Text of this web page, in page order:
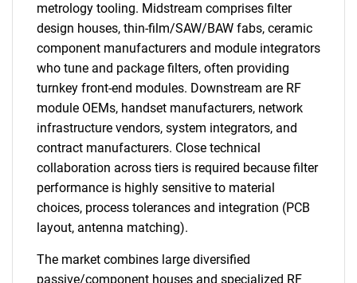
metrology tooling. Midstream comprises filter
design houses, thin-film/SAW/BAW fabs, ceramic
component manufacturers and module integrators
who tune and package filters, often providing
turnkey front-end modules. Downstream are RF
module OEMs, handset manufacturers, network
infrastructure vendors, system integrators, and
contract manufacturers. Close technical
collaboration across tiers is required because filter
performance is highly sensitive to material
choices, process tolerances and integration (PCB
layout, antenna matching).
The market combines large diversified
passive/component houses and specialized RF